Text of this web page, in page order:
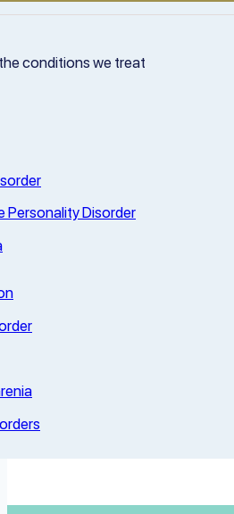
conditions we treat
Personality Disorder